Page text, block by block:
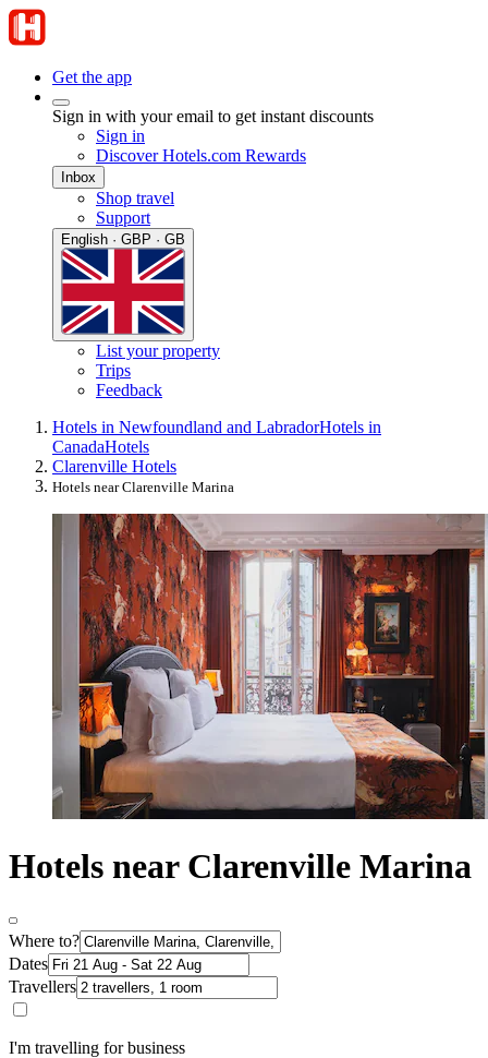
Get the app
Sign in with your email to get instant discounts
Sign in
Discover Hotels.com Rewards
Inbox
Shop travel
Support
English · GBP · GB
List your property
Trips
Feedback
Hotels in Newfoundland and LabradorHotels in
CanadaHotels
Clarenville Hotels
Hotels near Clarenville Marina
Hotels near Clarenville Marina
Where to?
Dates
Travellers
I'm travelling for business